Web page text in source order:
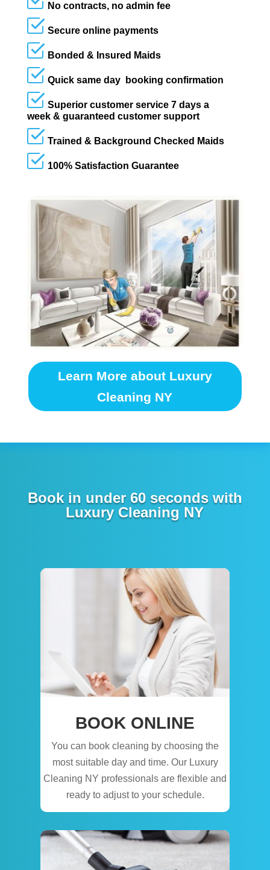
No contracts, no admin fee
Secure online payments
Bonded & Insured Maids
Quick same day booking confirmation
Superior customer service 7 days a
week & guaranteed customer support
Trained & Background Checked Maids
100% Satisfaction Guarantee
Learn More about Luxury
Cleaning NY
Book in under 60 seconds with
Luxury Cleaning NY
BOOK ONLINE
You can book cleaning by choosing the
most suitable day and time. Our Luxury
Cleaning NY professionals are flexible and
ready to adjust to your schedule.